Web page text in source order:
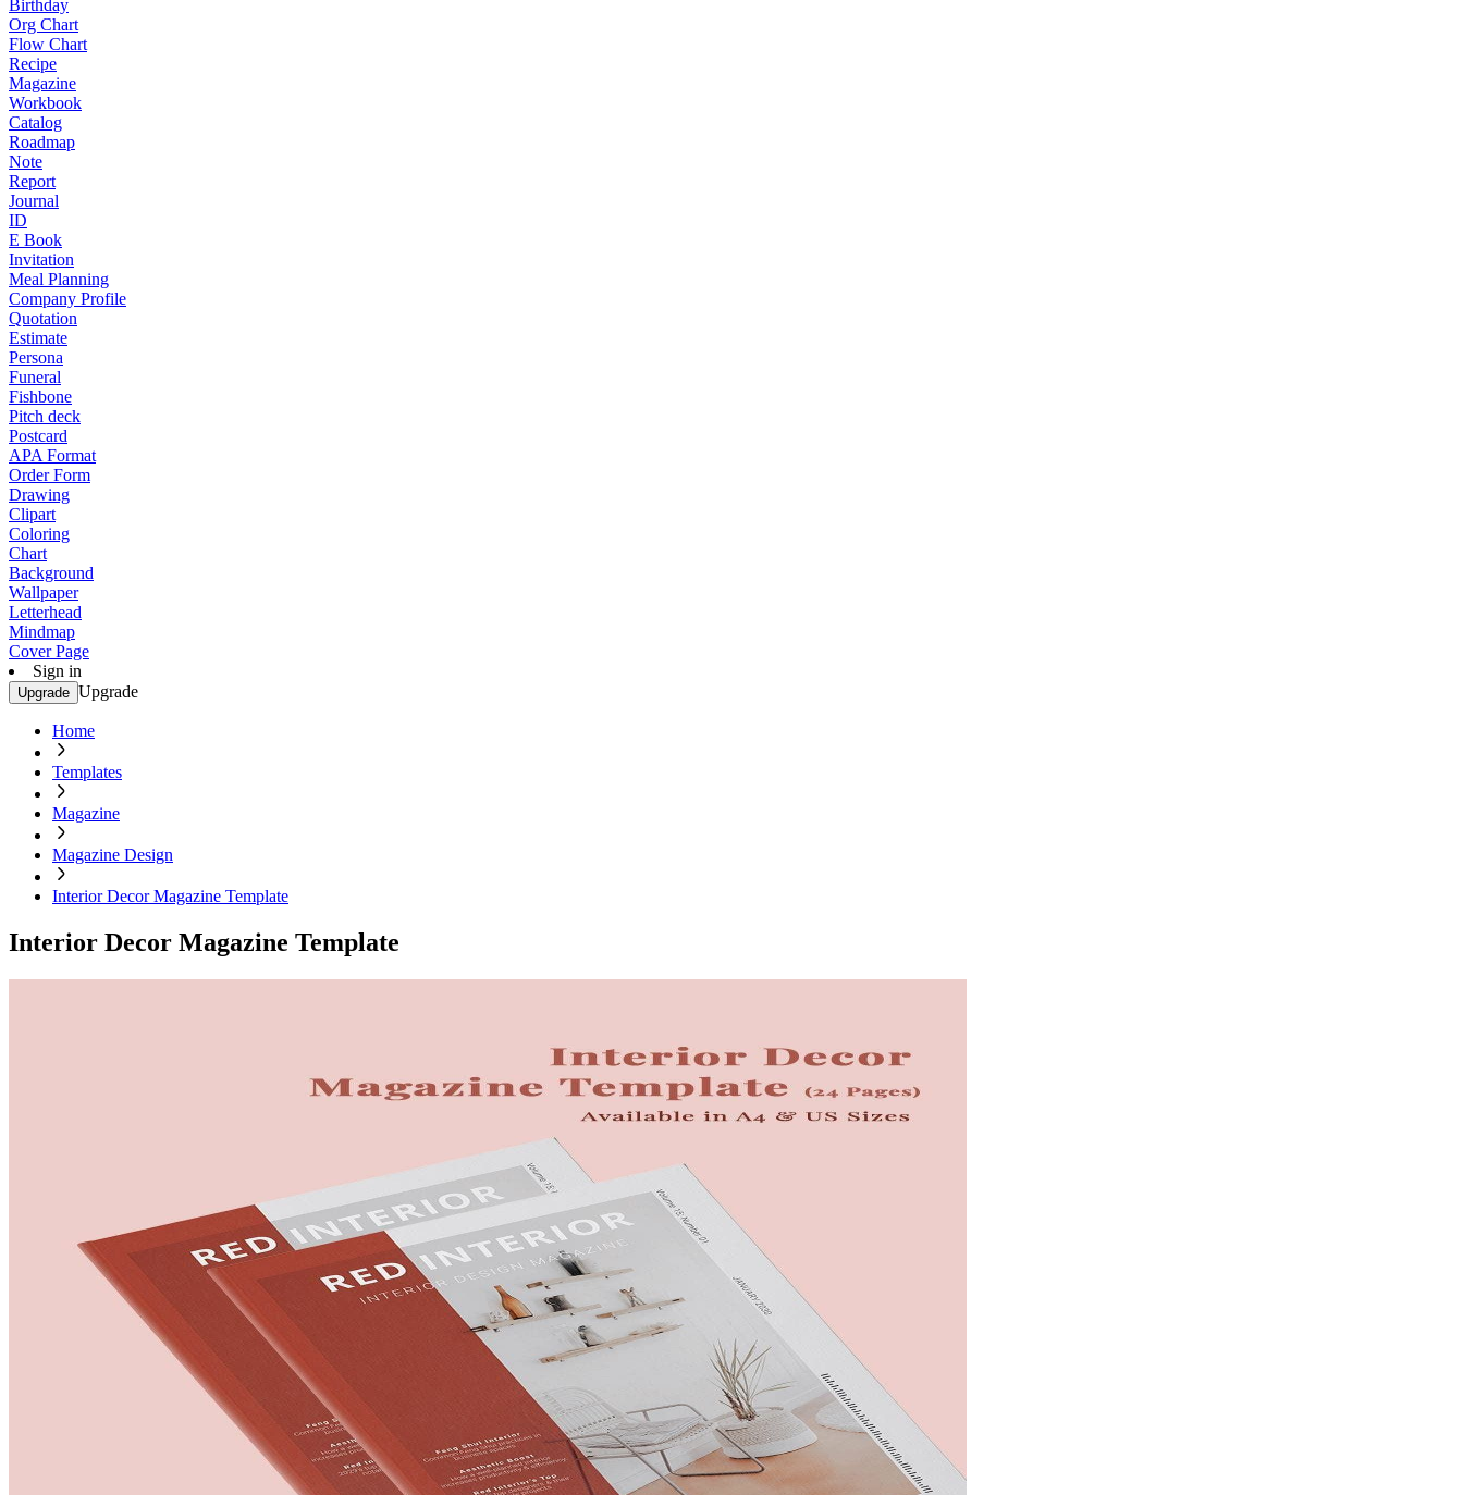
Birthday
Org Chart
Flow Chart
Recipe
Magazine
Workbook
Catalog
Roadmap
Note
Report
Journal
ID
E Book
Invitation
Meal Planning
Company Profile
Quotation
Estimate
Persona
Funeral
Fishbone
Pitch deck
Postcard
APA Format
Order Form
Drawing
Clipart
Coloring
Chart
Background
Wallpaper
Letterhead
Mindmap
Cover Page
Sign in
Upgrade Upgrade
Home
Templates
Magazine
Magazine Design
Interior Decor Magazine Template
Interior Decor Magazine Template